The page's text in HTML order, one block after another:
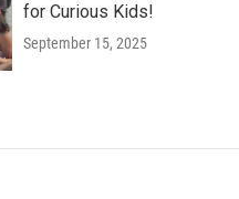
for Curious Kids!
September 15, 2025